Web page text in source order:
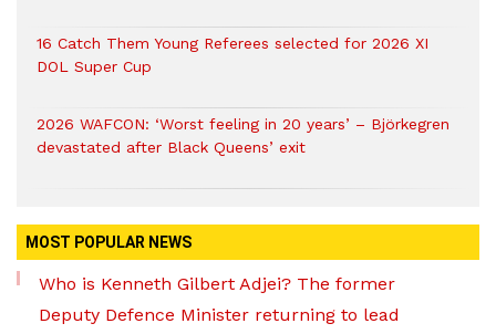
16 Catch Them Young Referees selected for 2026 XI
DOL Super Cup
2026 WAFCON: ‘Worst feeling in 20 years’ – Björkegren
devastated after Black Queens’ exit
MOST POPULAR NEWS
Who is Kenneth Gilbert Adjei? The former
Deputy Defence Minister returning to lead